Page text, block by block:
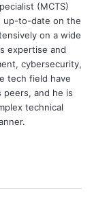
(MCTS)
up-to-date on the
on a wide
expertise and
cybersecurity,
tech field have
peers, and he is
technical